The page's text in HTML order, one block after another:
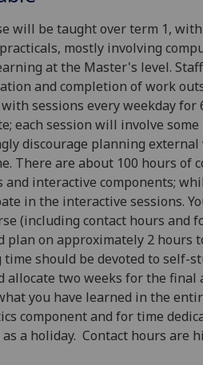
will be taught over term 1,
mostly involving
at the Master's level.
and completion of work
sessions every weekday
each session will involve
discourage planning
There are about 100 hours of
and interactive components;
in the interactive sessions.
(including contact hours and
plan on approximately 2 hours
should be devoted to self-
allocate two weeks for the
you have learned in the
component and for time
a holiday. Contact hours are